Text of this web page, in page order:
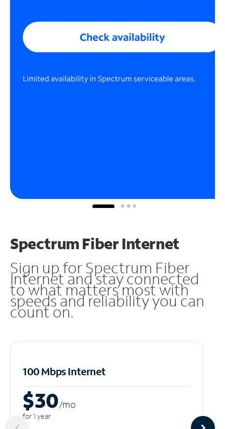
Spectrum Fiber Internet
Sign up for Spectrum Fiber
Internet and stay connected
to what matters most with
speeds and reliability you can
count on.
100 Mbps Internet
$30/mo
for 1 year